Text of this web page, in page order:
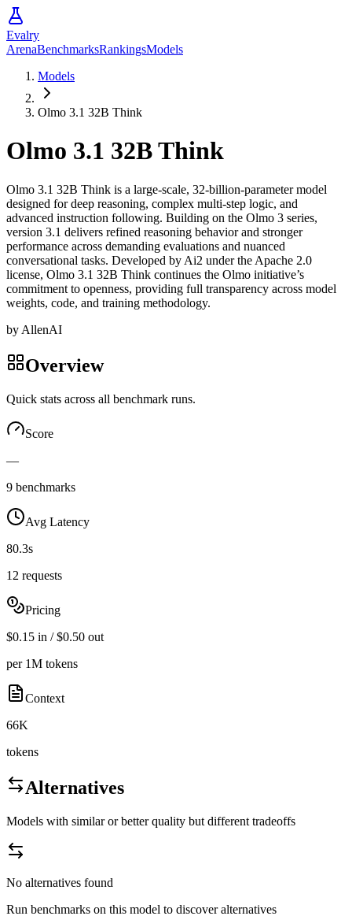
Evalry
ArenaBenchmarksRankingsModels
Models
Olmo 3.1 32B Think
Olmo 3.1 32B Think
Olmo 3.1 32B Think is a large-scale, 32-billion-parameter model
designed for deep reasoning, complex multi-step logic, and
advanced instruction following. Building on the Olmo 3 series,
version 3.1 delivers refined reasoning behavior and stronger
performance across demanding evaluations and nuanced
conversational tasks. Developed by Ai2 under the Apache 2.0
license, Olmo 3.1 32B Think continues the Olmo initiative’s
commitment to openness, providing full transparency across model
weights, code, and training methodology.
by AllenAI
Overview
Quick stats across all benchmark runs.
Score
—
9 benchmarks
Avg Latency
80.3s
12 requests
Pricing
$0.15 in / $0.50 out
per 1M tokens
Context
66K
tokens
Alternatives
Models with similar or better quality but different tradeoffs
No alternatives found
Run benchmarks on this model to discover alternatives